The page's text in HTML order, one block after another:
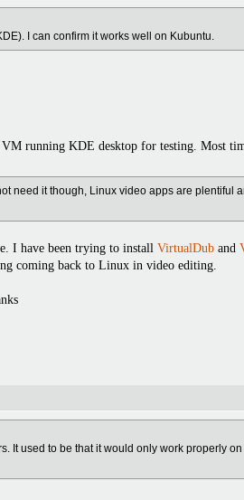
I can confirm it works well on Kubuntu.
running KDE desktop for testing. Most
need it though, Linux video apps are plentiful
I have been trying to install VirtualDub and
coming back to Linux in video editing.
It used to be that it would only work properly